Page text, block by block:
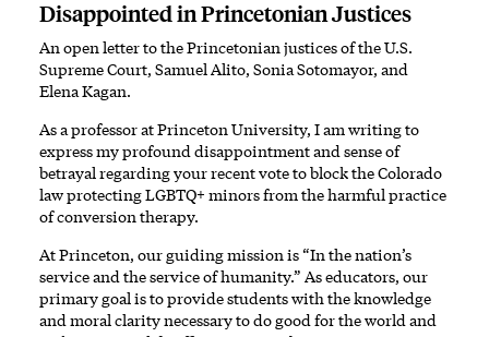
Disappointed in Princetonian Justices
An open letter to the Princetonian justices of the U.S.
Supreme Court, Samuel Alito, Sonia Sotomayor, and
Elena Kagan.
As a professor at Princeton University, I am writing to
express my profound disappointment and sense of
betrayal regarding your recent vote to block the Colorado
law protecting LGBTQ+ minors from the harmful practice
of conversion therapy.
At Princeton, our guiding mission is “In the nation’s
service and the service of humanity.” As educators, our
primary goal is to provide students with the knowledge
and moral clarity necessary to do good for the world and